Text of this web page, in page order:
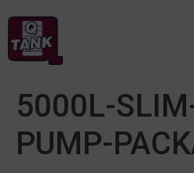
5000L-
PUMP-